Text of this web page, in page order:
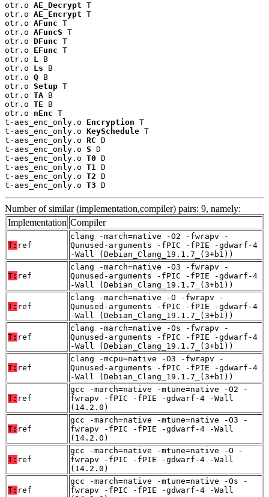
otr.o AE_Decrypt T
otr.o AE_Encrypt T
otr.o AFunc T
otr.o AFuncS T
otr.o DFunc T
otr.o EFunc T
otr.o L B
otr.o Ls B
otr.o Q B
otr.o Setup T
otr.o TA B
otr.o TE B
otr.o nEnc T
t-aes_enc_only.o Encryption T
t-aes_enc_only.o KeySchedule T
t-aes_enc_only.o RC D
t-aes_enc_only.o S D
t-aes_enc_only.o T0 D
t-aes_enc_only.o T1 D
t-aes_enc_only.o T2 D
t-aes_enc_only.o T3 D
Number of similar (implementation,compiler) pairs: 9, namely:
Implementation Compiler
T: ref
clang -march=native -O2 -fwrapv -
Qunused-arguments -fPIC -fPIE -gdwarf-4
-Wall (Debian_Clang_19.1.7_(3+b1))
T: ref
clang -march=native -O3 -fwrapv -
Qunused-arguments -fPIC -fPIE -gdwarf-4
-Wall (Debian_Clang_19.1.7_(3+b1))
T: ref
clang -march=native -O -fwrapv -
Qunused-arguments -fPIC -fPIE -gdwarf-4
-Wall (Debian_Clang_19.1.7_(3+b1))
T: ref
clang -march=native -Os -fwrapv -
Qunused-arguments -fPIC -fPIE -gdwarf-4
-Wall (Debian_Clang_19.1.7_(3+b1))
T: ref
clang -mcpu=native -O3 -fwrapv -
Qunused-arguments -fPIC -fPIE -gdwarf-4
-Wall (Debian_Clang_19.1.7_(3+b1))
T: ref
gcc -march=native -mtune=native -O2 -
fwrapv -fPIC -fPIE -gdwarf-4 -Wall
(14.2.0)
T: ref
gcc -march=native -mtune=native -O3 -
fwrapv -fPIC -fPIE -gdwarf-4 -Wall
(14.2.0)
T: ref
gcc -march=native -mtune=native -O -
fwrapv -fPIC -fPIE -gdwarf-4 -Wall
(14.2.0)
T: ref
gcc -march=native -mtune=native -Os -
fwrapv -fPIC -fPIE -gdwarf-4 -Wall